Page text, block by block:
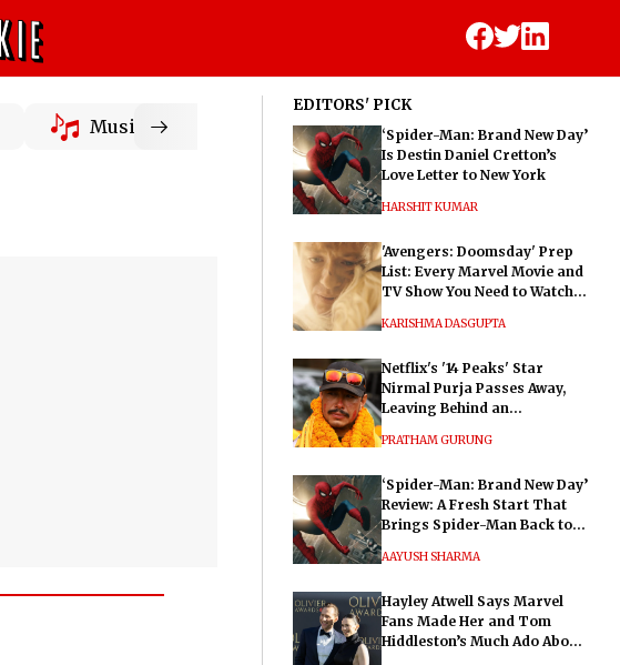
Music
EDITORS' PICK
‘Spider-Man: Brand New Day’
Is Destin Daniel Cretton’s
Love Letter to New York
HARSHIT KUMAR
'Avengers: Doomsday' Prep
List: Every Marvel Movie and
TV Show You Need to Watch
KARISHMA DASGUPTA
Netflix's '14 Peaks' Star
Nirmal Purja Passes Away,
Leaving Behind an
PRATHAM GURUNG
‘Spider-Man: Brand New Day’
Review: A Fresh Start That
Brings Spider-Man Back to
AAYUSH SHARMA
Hayley Atwell Says Marvel
Fans Made Her and Tom
Hiddleston’s Much Ado About